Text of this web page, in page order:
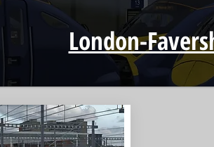
London-